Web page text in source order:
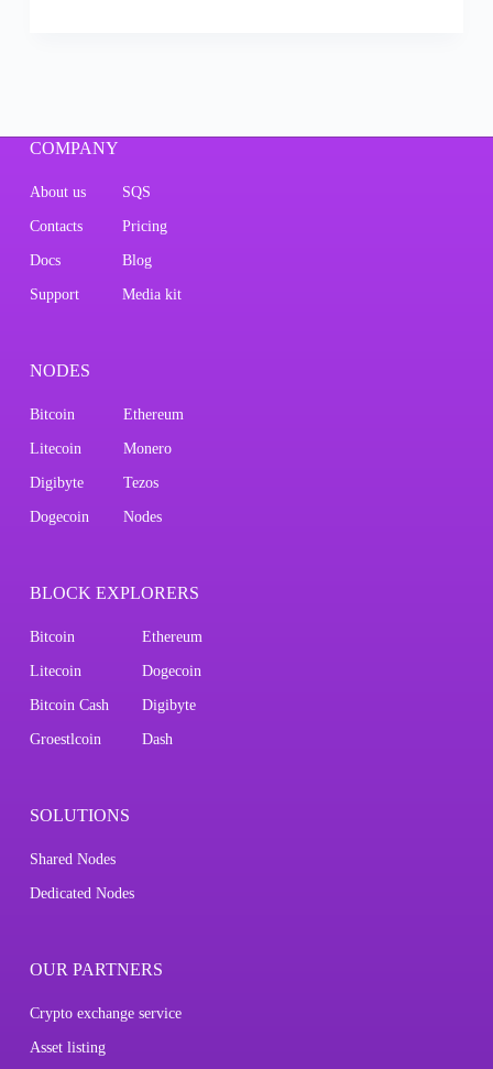
COMPANY
About us SQS
Contacts Pricing
Docs Blog
Support Media kit
NODES
Bitcoin Ethereum
Litecoin Monero
Digibyte Tezos
Dogecoin Nodes
BLOCK EXPLORERS
Bitcoin Ethereum
Litecoin Dogecoin
Bitcoin Cash Digibyte
Groestlcoin Dash
SOLUTIONS
Shared Nodes
Dedicated Nodes
OUR PARTNERS
Crypto exchange service
Asset listing